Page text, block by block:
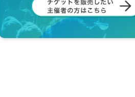
We cannot accept requests to retake
eyes, etc. Please note that we cannot
*Photoshoots and conversations will